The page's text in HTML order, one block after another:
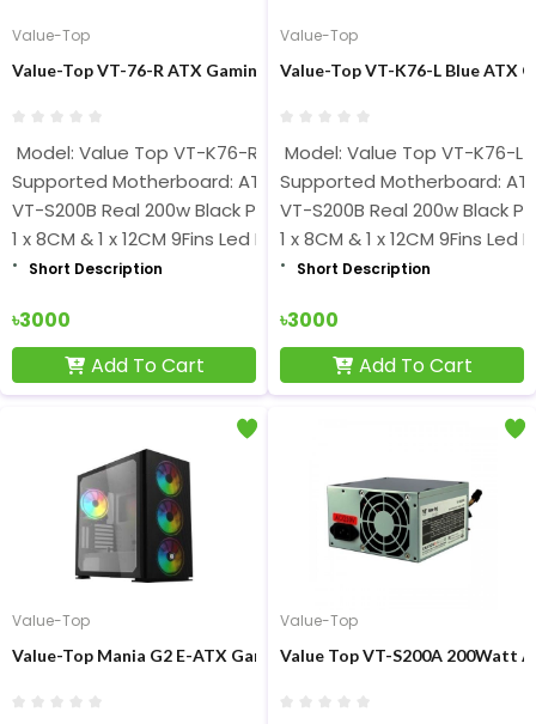
Value-Top
Value-Top VT-76-R ATX Gaming Casing With 200W PSU
Model: Value Top VT-K76-R
Supported Motherboard: ATX
VT-S200B Real 200w Black PSU
1 x 8CM & 1 x 12CM 9Fins Led Fans
Short Description
৳3000
Add To Cart
Value-Top
Value-Top VT-K76-L Blue ATX
Model: Value Top VT-K76-L
Supported Motherboard:
VT-S200B Real 200w Black
1 x 8CM & 1 x 12CM 9Fins Led
Short Description
৳3000
Add To Cart
Value-Top
Value-Top Mania G2 E-ATX Gaming Casing
Value-Top
Value Top VT-S200A 200Watt